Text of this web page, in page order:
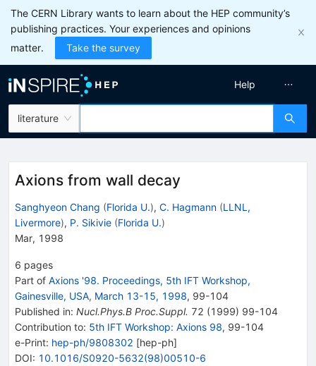
The CERN Library wants to learn about the HEP community’s
publishing practices. Your experiences and opinions
matter.
Take the survey
literature
Help
Axions from wall decay
Sanghyeon Chang (Florida U.), C. Hagmann (LLNL,
Livermore), P. Sikivie (Florida U.)
Mar, 1998
6 pages
Part of Axions '98. Proceedings, 5th IFT Workshop,
Gainesville, USA, March 13-15, 1998, 99-104
Published in: Nucl.Phys.B Proc.Suppl. 72 (1999) 99-104
Contribution to: 5th IFT Workshop: Axions 98, 99-104
e-Print: hep-ph/9808302 [hep-ph]
DOI: 10.1016/S0920-5632(98)00510-6